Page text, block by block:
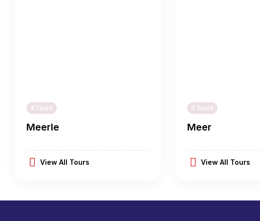
4 Tours
Meerle
View All Tours
0 Tours
Meer
View All Tours